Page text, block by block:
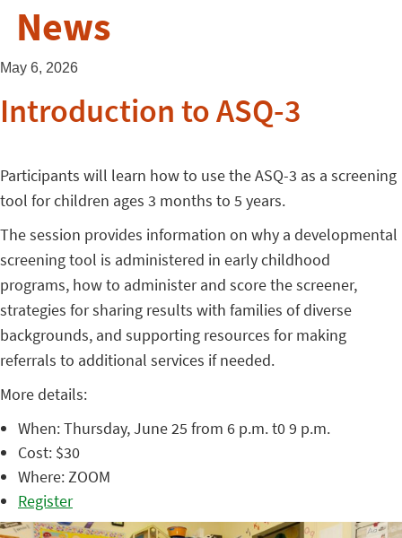
News
May 6, 2026
Introduction to ASQ-3
Participants will learn how to use the ASQ-3 as a screening
tool for children ages 3 months to 5 years.
The session provides information on why a developmental
screening tool is administered in early childhood
programs, how to administer and score the screener,
strategies for sharing results with families of diverse
backgrounds, and supporting resources for making
referrals to additional services if needed.
More details:
When: Thursday, June 25 from 6 p.m. t0 9 p.m.
Cost: $30
Where: ZOOM
Register